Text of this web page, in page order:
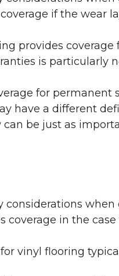
if the wear
provides
is particularly
for permanent
have a different
be just as
considerations
coverage in the
vinyl flooring